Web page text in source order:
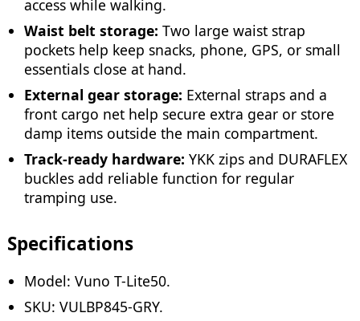
access while walking.
Waist belt storage:Two large waist strap
pockets help keep snacks, phone, GPS, or small
essentials close at hand.
External gear storage: External straps and a
front cargo net help secure extra gear or store
damp items outside the main compartment.
Track-ready hardware:YKK zips and DURAFLEX
buckles add reliable function for regular
tramping use.
Specifications
Model: Vuno T-Lite50.
SKU: VULBP845-GRY.